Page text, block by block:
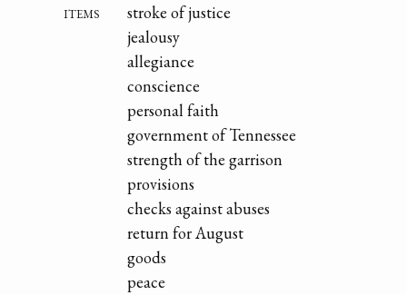
items
stroke of justice
jealousy
allegiance
conscience
personal faith
government of Tennessee
strength of the garrison
provisions
checks against abuses
return for August
goods
peace